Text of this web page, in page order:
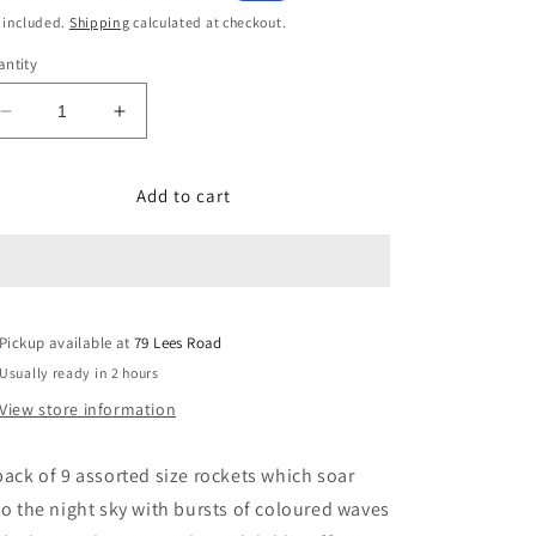
price
included. Shipping calculated at checkout.
Decrease
quantity
Increase
quantity
Delta
Add to cart
Pickup available at79 Lees Road
Usually ready in 2 hours
View store information
of 9 assorted size rockets which soar
the night sky with bursts of coloured waves